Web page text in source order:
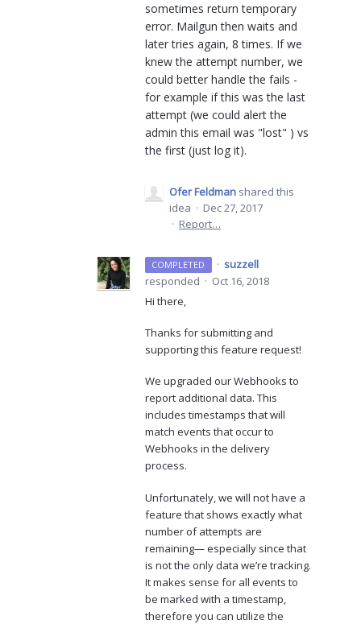
sometimes return temporary
error. Mailgun then waits and
later tries again, 8 times. If we
knew the attempt number, we
could better handle the fails -
for example if this was the last
attempt (we could alert the
admin this email was "lost" ) vs
the first (just log it).
Ofer Feldman shared this
idea · Dec 27, 2017
· Report…
COMPLETED · suzzell
responded · Oct 16, 2018
Hi there,
Thanks for submitting and
supporting this feature request!
We upgraded our Webhooks to
report additional data. This
includes timestamps that will
match events that occur to
Webhooks in the delivery
process.
Unfortunately, we will not have a
feature that shows exactly what
number of attempts are
remaining— especially since that
is not the only data we’re tracking.
It makes sense for all events to
be marked with a timestamp,
therefore you can utilize the